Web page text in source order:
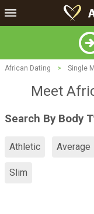
African Dating > Single
Meet
Search By Body
Athletic Average
Slim